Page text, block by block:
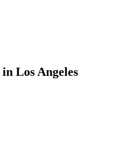
in Los Angeles